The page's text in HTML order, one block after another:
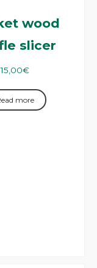
wood
slicer
15,00€
more